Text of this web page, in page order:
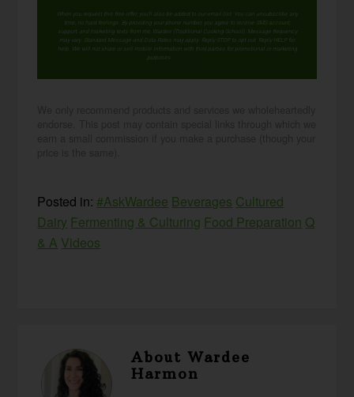
When you request this free offer, you'll also be added to our email list. You can unsubscribe any
time, no hard feelings. By providing your phone number, you agree to receive SMS account,
support, and marketing texts from me, Wardee (Traditional Cooking School). Message frequency
may vary. Standard Message and Data Rates may apply. Reply STOP to opt out. Reply HELP for
help. We will not share or sell mobile information with third parties for promotional or marketing
purposes.
Posted in:#AskWardee Beverages Cultured
Dairy Fermenting & Culturing Food Preparation Q
& A Videos
AboutWardee
Harmon